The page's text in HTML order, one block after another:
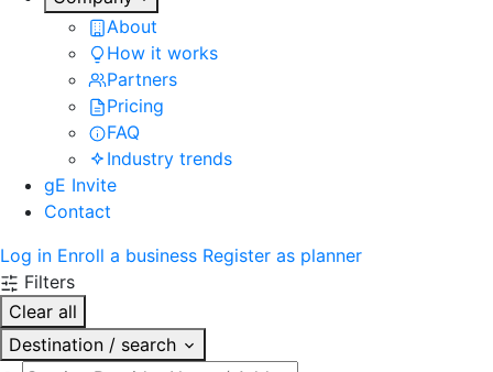
About
How it works
Partners
Pricing
FAQ
Industry trends
gE Invite
Contact
Log in Enroll a business Register as planner
Filters
Clear all
Destination / search